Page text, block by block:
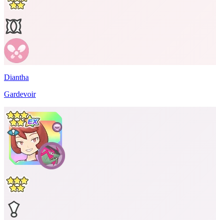
Diantha
Gardevoir